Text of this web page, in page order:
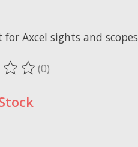
Axcel sights and scopes
of this product is
(0)